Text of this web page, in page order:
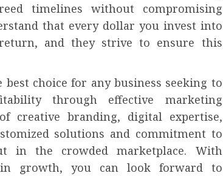
timelines without compromising
that every dollar you invest into
and they strive to ensure this
choice for any business seeking to
through effective marketing
creative branding, digital expertise,
solutions and commitment to
in the crowded marketplace. With
growth, you can look forward to